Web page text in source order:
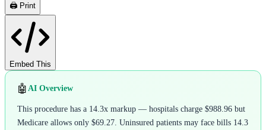
🖨️ Print
Embed This
🤖 AI Overview
This procedure has a 14.3x markup — hospitals charge $988.96 but
Medicare allows only $69.27. Uninsured patients may face bills 14.3